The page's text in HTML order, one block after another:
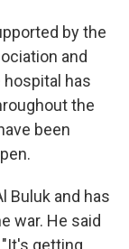
by the
and
hospital has
the
been
Buluk and has
war. He said
getting